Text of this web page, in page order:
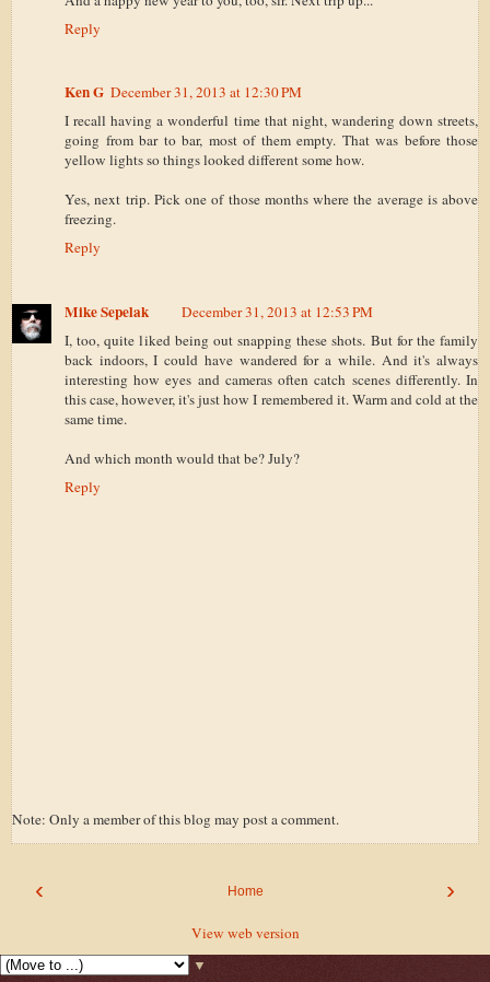
Reply
Ken G December 31, 2013 at 12:30 PM
I recall having a wonderful time that night, wandering down streets,
going from bar to bar, most of them empty. That was before those
yellow lights so things looked different some how.
Yes, next trip. Pick one of those months where the average is above
freezing.
Reply
Mike Sepelak
December 31, 2013 at 12:53 PM
I, too, quite liked being out snapping these shots. But for the family
back indoors, I could have wandered for a while. And it's always
interesting how eyes and cameras often catch scenes differently. In
this case, however, it's just how I remembered it. Warm and cold at the
same time.
And which month would that be? July?
Reply
Note: Only a member of this blog may post a comment.
‹ ›
Home
View web version
▼